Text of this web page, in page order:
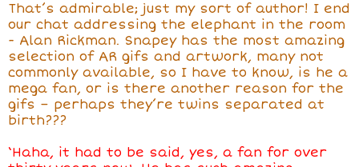
That’s admirable; just my sort of author! I end
our chat addressing the elephant in the room
- Alan Rickman. Snapey has the most amazing
selection of AR gifs and artwork, many not
commonly available, so I have to know, is he a
mega fan, or is there another reason for the
gifs – perhaps they’re twins separated at
birth???
‘Haha, it had to be said, yes, a fan for over